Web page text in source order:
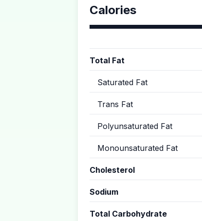
Calories
Total Fat
Saturated Fat
Trans Fat
Polyunsaturated Fat
Monounsaturated Fat
Cholesterol
Sodium
Total Carbohydrate